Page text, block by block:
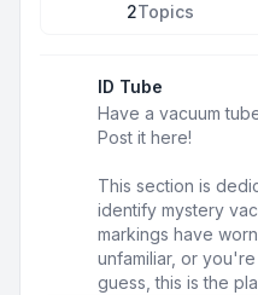
2Topics
ID Tube
Have a vacuum
Post it here!
This section is
identify mystery
markings have
unfamiliar, or
guess, this is the